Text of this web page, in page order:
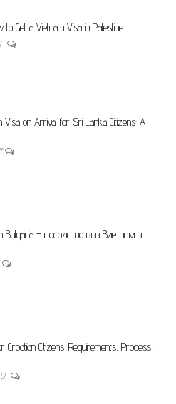
Get a Vietnam Visa in Palestine
1
Visa on Arrival for Sri Lanka Citizens: A
Bulgaria – посолство във Виетнам в
Croatian Citizens: Requirements, Process,
0